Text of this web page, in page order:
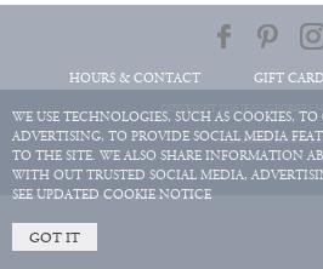
WE USE TECHNOLOGIES, SUCH AS COOKIES,
ADVERTISING, TO PROVIDE SOCIAL MEDIA
TO THE SITE. WE ALSO SHARE INFORMATION
WITH OUT TRUSTED SOCIAL MEDIA,
SEE UPDATED COOKIE NOTICE
GOT IT
HOURS & CONTACT GIFT
ALL RIGHTS